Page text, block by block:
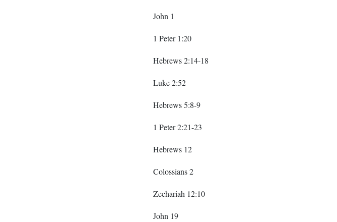
John 1
1 Peter 1:20
Hebrews 2:14-18
Luke 2:52
Hebrews 5:8-9
1 Peter 2:21-23
Hebrews 12
Colossians 2
Zechariah 12:10
John 19